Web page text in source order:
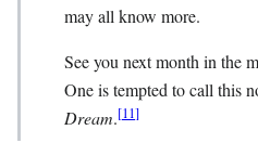
may all know more.
See you next month in the
One is tempted to call this
Dream.[11]